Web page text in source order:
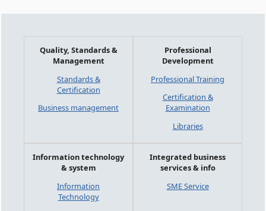
Quality, Standards &
Management
Standards &
Certification
Business management
Professional
Development
Professional Training
Certification &
Examination
Libraries
Information technology
& system
Information
Technology
Integrated business
services & info
SME Service